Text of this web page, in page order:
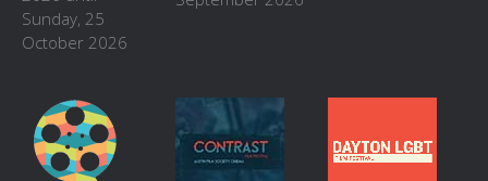
Sunday, 25
October 2026